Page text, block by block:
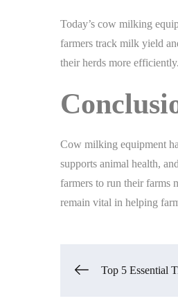
Today’s cow milking
farmers track milk yield
their herds more
Cow milking equipment
supports animal health,
farmers to run their farms
remain vital in helping
PostTop 5 Essential